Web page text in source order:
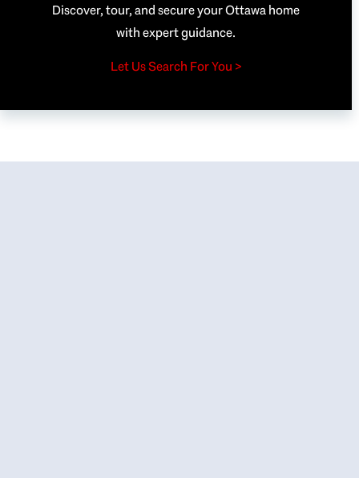
Discover, tour, and secure your Ottawa home
with expert guidance.
Let Us Search For You >